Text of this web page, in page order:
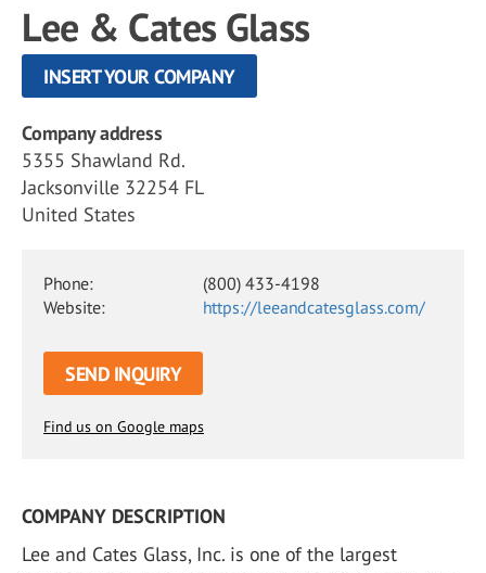
Lee & Cates Glass
INSERT YOUR COMPANY
Company address
5355 Shawland Rd.
Jacksonville 32254 FL
United States
Phone:
(800) 433-4198
Website:
https://leeandcatesglass.com/
SEND INQUIRY
Find us on Google maps
COMPANY DESCRIPTION
Lee and Cates Glass, Inc. is one of the largest